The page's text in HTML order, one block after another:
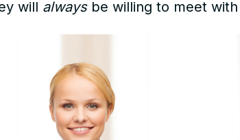
will alwaysbe willing to meet with